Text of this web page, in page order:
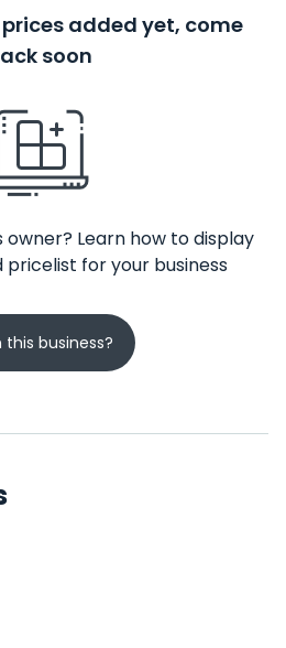
added yet, come
soon
owner? Learn how to display
pricelist for your business
this business?